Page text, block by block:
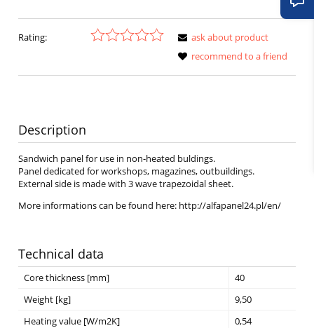
Rating:
ask about product
recommend to a friend
Description
Sandwich panel for use in non-heated buldings.
Panel dedicated for workshops, magazines, outbuildings.
External side is made with 3 wave trapezoidal sheet.
More informations can be found here: http://alfapanel24.pl/en/
Technical data
Core thickness [mm]
40
Weight [kg]
9,50
Heating value [W/m2K]
0,54